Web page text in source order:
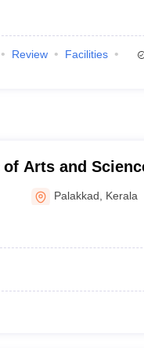
Review
Facilities
Palakkad Kerala